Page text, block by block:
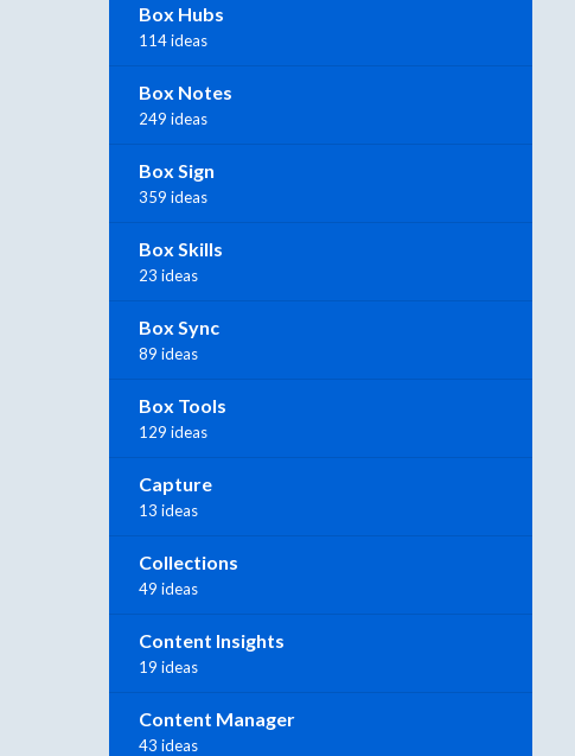
Box Hubs
114 ideas
Box Notes
249 ideas
Box Sign
359 ideas
Box Skills
23 ideas
Box Sync
89 ideas
Box Tools
129 ideas
Capture
13 ideas
Collections
49 ideas
Content Insights
19 ideas
Content Manager
43 ideas